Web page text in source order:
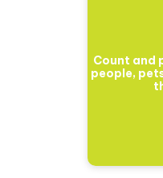
Count and
people,